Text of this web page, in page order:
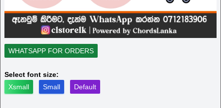
WHATSAPP FOR ORDERS
Select font size:
Xsmall
Small Default